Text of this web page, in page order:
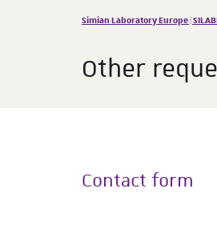
Vous êtes ici :
Simian Laboratory Europe |
Other
Contact form